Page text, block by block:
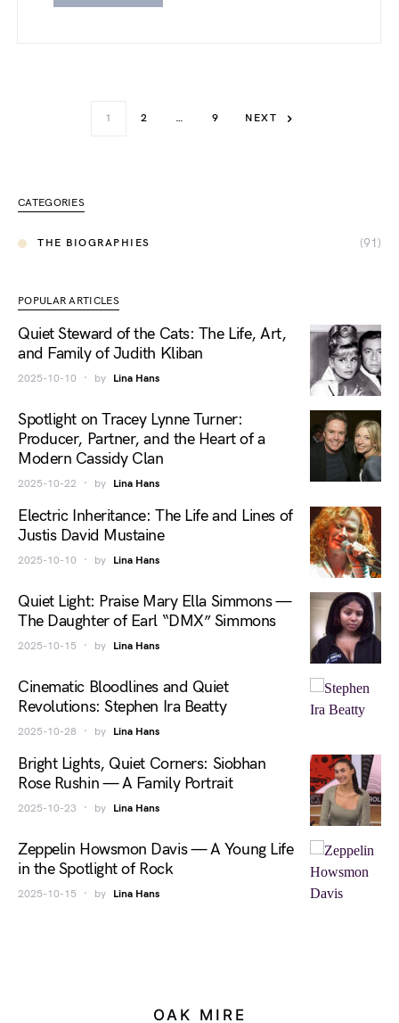
1 2 … 9 NEXT
CATEGORIES
THE BIOGRAPHIES (91)
POPULAR ARTICLES
Quiet Steward of the Cats: The Life, Art,
and Family of Judith Kliban
2025-10-10 by Lina Hans
Spotlight on Tracey Lynne Turner:
Producer, Partner, and the Heart of a
Modern Cassidy Clan
2025-10-22 by Lina Hans
Electric Inheritance: The Life and Lines of
Justis David Mustaine
2025-10-10 by Lina Hans
Quiet Light: Praise Mary Ella Simmons —
The Daughter of Earl “DMX” Simmons
2025-10-15 by Lina Hans
Cinematic Bloodlines and Quiet
Revolutions: Stephen Ira Beatty
2025-10-28 by Lina Hans
Bright Lights, Quiet Corners: Siobhan
Rose Rushin — A Family Portrait
2025-10-23 by Lina Hans
Zeppelin Howsmon Davis — A Young Life
in the Spotlight of Rock
2025-10-15 by Lina Hans
OAK MIRE